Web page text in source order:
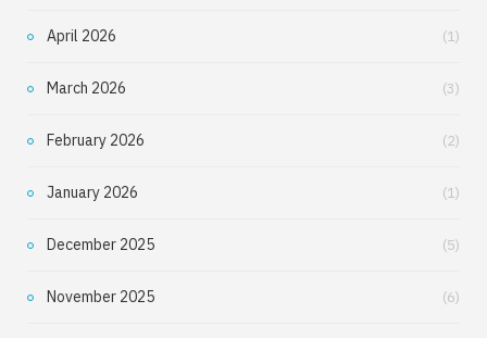
April 2026 (1)
March 2026 (3)
February 2026 (2)
January 2026 (1)
December 2025 (5)
November 2025 (6)